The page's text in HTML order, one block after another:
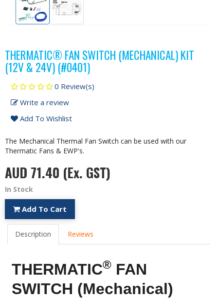
THERMATIC® FAN SWITCH (MECHANICAL) KIT
(12V & 24V) (#0401)
0 Review(s)
Write a review
Add To Wishlist
The Mechanical Thermal Fan Switch can be used with our
Thermatic Fans & EWP's.
AUD 71.40 (Ex. GST)
In Stock
Add To Cart
Description Reviews
THERMATIC® FAN
SWITCH (Mechanical)